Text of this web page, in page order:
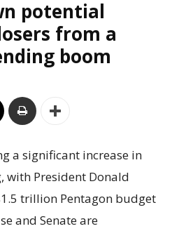
potential
from a
boom
a significant increase in
with President Donald
trillion Pentagon budget
and Senate are